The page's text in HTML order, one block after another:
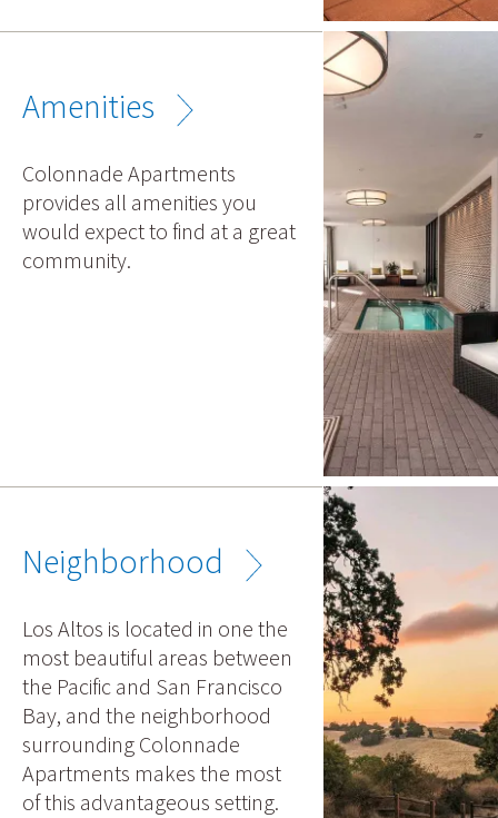
Amenities
Colonnade Apartments
provides all amenities you
would expect to find at a great
community.
Neighborhood
Los Altos is located in one the
most beautiful areas between
the Pacific and San Francisco
Bay, and the neighborhood
surrounding Colonnade
Apartments makes the most
of this advantageous setting.